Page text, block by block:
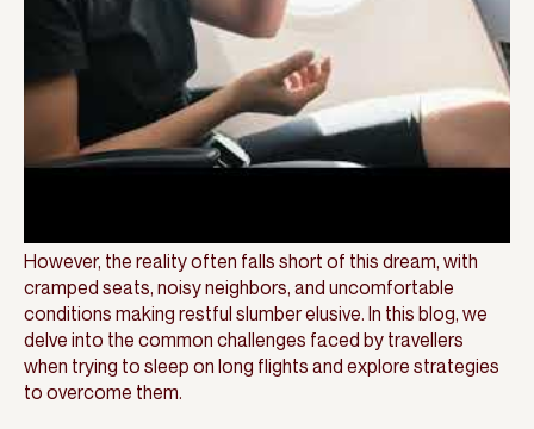
However, the reality often falls short of this dream, with
cramped seats, noisy neighbors, and uncomfortable
conditions making restful slumber elusive. In this blog, we
delve into the common challenges faced by travellers
when trying to sleep on long flights and explore strategies
to overcome them.